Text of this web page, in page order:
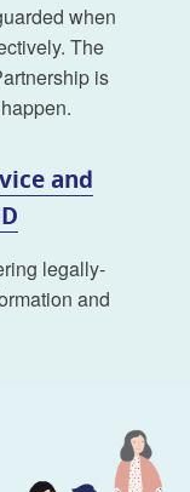
when
The
is
and
legally-
and